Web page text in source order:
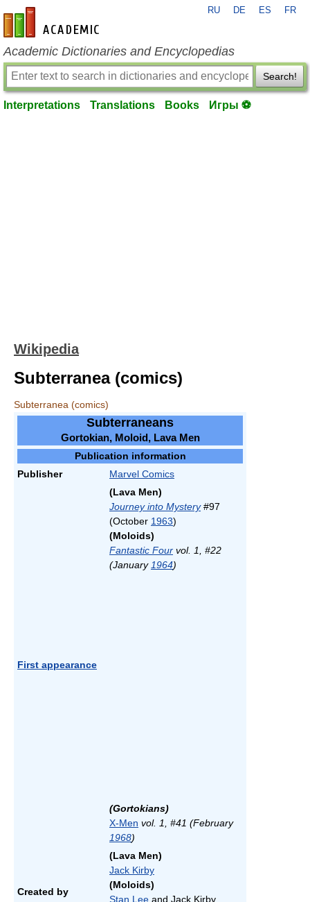
en-academic.com
RU DE ES FR
Academic Dictionaries and Encyclopedias
Search!
Interpretations Translations Books Игры ⚽
Wikipedia
Subterranea (comics)
Subterranea (comics)
Subterraneans
Gortokian, Moloid, Lava Men
Publication information
Publisher
Marvel Comics
First appearance
(Lava Men)
Journey into Mystery#97
(October 1963)
(Moloids)
Fantastic Four vol. 1, #22
(January 1964)
(Gortokians)
X-Men vol. 1, #41 (February
1968)
Created by
(Lava Men)
Jack Kirby
(Moloids)
Stan Lee and Jack Kirby